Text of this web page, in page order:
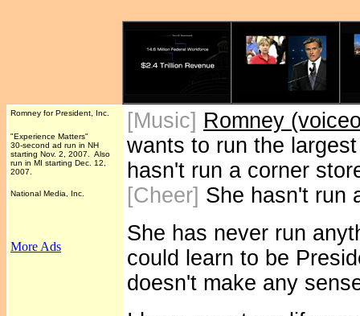
Romney for President, Inc.
"Experience Matters"
30-second ad run in NH
starting Nov. 2, 2007. Also
run in MI starting Dec. 12,
2007.
National Media, Inc.
More Ads
[Music] Romney
wants to run the
hasn't run a corner
[Cheer] She hasn't run
She has never run
could learn to be
doesn't make any